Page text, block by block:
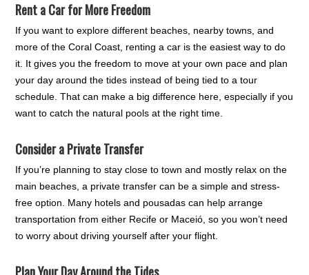
Rent a Car for More Freedom
If you want to explore different beaches, nearby towns, and
more of the Coral Coast, renting a car is the easiest way to do
it. It gives you the freedom to move at your own pace and plan
your day around the tides instead of being tied to a tour
schedule. That can make a big difference here, especially if you
want to catch the natural pools at the right time.
Consider a Private Transfer
If you’re planning to stay close to town and mostly relax on the
main beaches, a private transfer can be a simple and stress-
free option. Many hotels and pousadas can help arrange
transportation from either Recife or Maceió, so you won’t need
to worry about driving yourself after your flight.